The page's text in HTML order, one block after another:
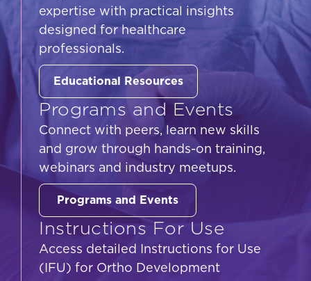
expertise with practical insights
designed for healthcare
professionals.
Educational Resources
Programs and Events
Connect with peers, learn new skills
and grow through hands-on training,
webinars and industry meetups.
Programs and Events
Instructions For Use
Access detailed Instructions for Use
(IFU) for Ortho Development